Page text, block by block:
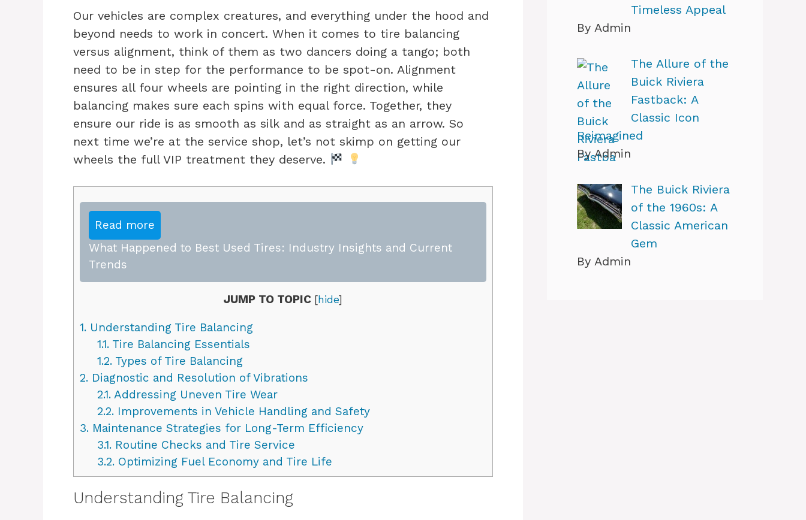
Our vehicles are complex creatures, and everything under the hood and
beyond needs to work in concert. When it comes to tire balancing
versus alignment, think of them as two dancers doing a tango; both
need to be in step for the performance to be spot-on. Alignment
ensures all four wheels are pointing in the right direction, while
balancing makes sure each spins with equal force. Together, they
ensure our ride is as smooth as silk and as straight as an arrow. So
next time we’re at the service shop, let’s not skimp on getting our
wheels the full VIP treatment they deserve.
Read more
What Happened to Best Used Tires: Industry Insights and Current
Trends
JUMP TO TOPIC [hide]
1. Understanding Tire Balancing
1.1.Tire Balancing Essentials
1.2.Types of Tire Balancing
2. Diagnostic and Resolution of Vibrations
2.1.Addressing Uneven Tire Wear
2.2.Improvements in Vehicle Handling and Safety
3. Maintenance Strategies for Long-Term Efficiency
3.1.Routine Checks and Tire Service
3.2.Optimizing Fuel Economy and Tire Life
Understanding Tire Balancing
Timeless Appeal
By Admin
The Allure of the
Buick Riviera
Fastback: A
Classic Icon
Reimagined
By Admin
The Buick Riviera
of the 1960s: A
Classic American
Gem
By Admin